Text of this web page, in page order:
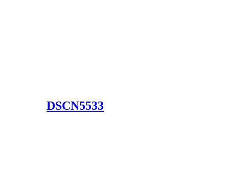
DSCN5533